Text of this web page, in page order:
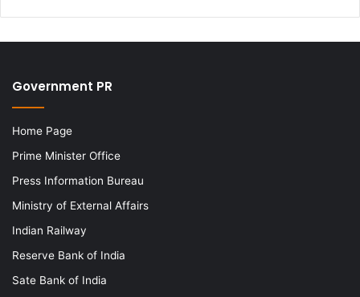
Government PR
Home Page
Prime Minister Office
Press Information Bureau
Ministry of External Affairs
Indian Railway
Reserve Bank of India
Sate Bank of India